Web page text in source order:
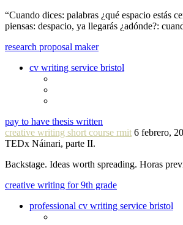
“Cuando dices: palabras ¿qué espacio estás
piensas: despacio, ya llegarás ¿adónde?:
research proposal maker
cv writing service bristol
pay to have thesis written
creative writing short course rmit 6 febrero,
TEDx Náinari, parte II.
Backstage. Ideas worth spreading. Horas
creative writing for 9th grade
professional cv writing service bristol